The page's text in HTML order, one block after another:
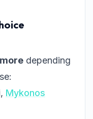
depending
Mykonos